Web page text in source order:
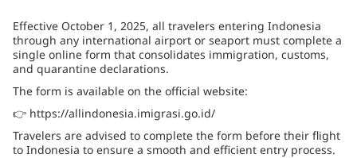
Effective October 1, 2025, all travelers entering Indonesia
through any international airport or seaport must complete a
single online form that consolidates immigration, customs,
and quarantine declarations.
The form is available on the official website:
👉 https://allindonesia.imigrasi.go.id/
Travelers are advised to complete the form before their flight
to Indonesia to ensure a smooth and efficient entry process.